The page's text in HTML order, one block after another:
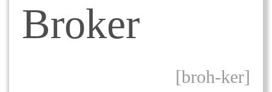
Broker
[broh-ker]